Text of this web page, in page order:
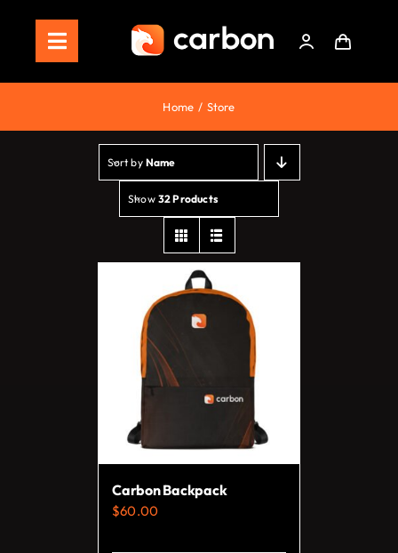
contentToggle
Navigation
Home
Staking
Roadmap
Shop Now!
Home Store
Sort by Name
Show 32 Products
Carbon Backpack
$60.00